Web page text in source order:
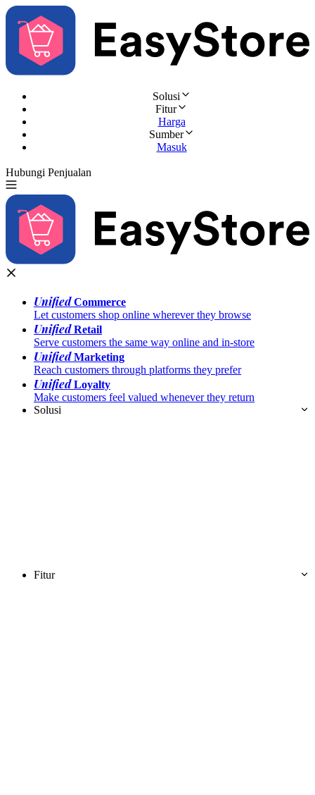
Solusi
Fitur
Harga
Sumber
Masuk
Hubungi Penjualan
UnifiedCommerce
Let customers shop online wherever they browse
UnifiedRetail
Serve customers the same way online and in-store
UnifiedMarketing
Reach customers through platforms they prefer
UnifiedLoyalty
Make customers feel valued whenever they return
Solusi
Fitur